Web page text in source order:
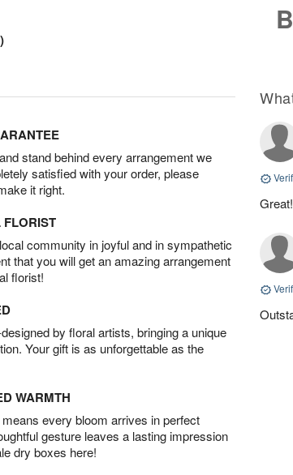
stand behind every arrangement we
satisfied with your order, please
it right.
community in joyful and in sympathetic
that you will get an amazing arrangement
florist!
by floral artists, bringing a unique
Your gift is as unforgettable as the
WARMTH
every bloom arrives in perfect
gesture leaves a lasting impression
dry boxes here!
Great!